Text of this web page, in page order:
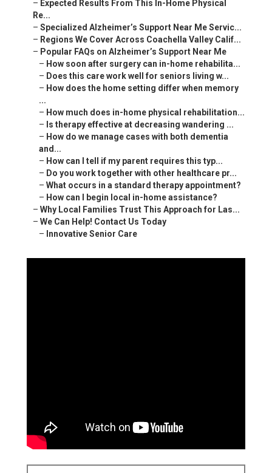
– Expected Results From This In-Home Physical
Re...
– Specialized Alzheimer’s Support Near Me Servic...
– Regions We Cover Across Coachella Valley Calif...
– Popular FAQs on Alzheimer’s Support Near Me
– How soon after surgery can in-home rehabilita...
– Does this care work well for seniors living w...
– How does the home setting differ when memory
...
– How much does in-home physical rehabilitation...
– Is therapy effective at decreasing wandering ...
– How do we manage cases with both dementia
and...
– How can I tell if my parent requires this typ...
– Do you work together with other healthcare pr...
– What occurs in a standard therapy appointment?
– How can I begin local in-home assistance?
– Why Local Families Trust This Approach for Las...
– We Can Help! Contact Us Today
– Innovative Senior Care